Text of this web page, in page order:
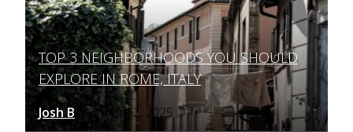
Section
Heading
TOP 3 NEIGHBORHOODS YOU SHOULD
EXPLORE IN ROME, ITALY
Josh B - March 12, 2025